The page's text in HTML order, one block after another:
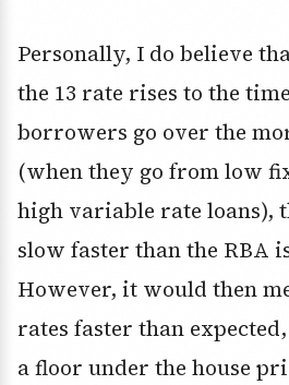
Personally, I do believe
the 13 rate rises to the
borrowers go over the
(when they go from low
high variable rate loans),
slow faster than the RBA
However, it would then
rates faster than
a floor under the house